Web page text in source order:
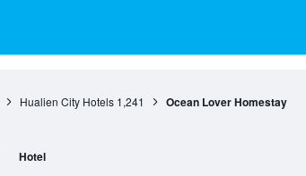
Hualien City Hotels 1,241 Ocean Lover Homestay
Hotel